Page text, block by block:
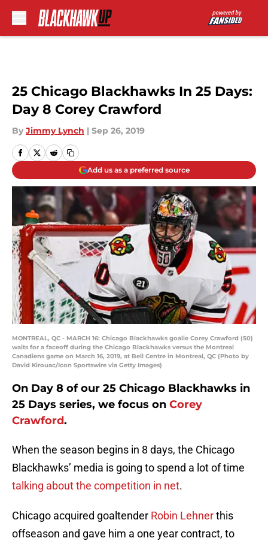
25 Chicago Blackhawks In 25 Days:
Day 8 Corey Crawford
By Jimmy Lynch | Sep 26, 2019
Add us as a preferred source
MONTREAL, QC - MARCH 16: Chicago Blackhawks goalie Corey Crawford (50)
waits for a faceoff during the Chicago Blackhawks versus the Montreal
Canadiens game on March 16, 2019, at Bell Centre in Montreal, QC (Photo by
David Kirouac/Icon Sportswire via Getty Images)
On Day 8 of our 25 Chicago Blackhawks in
25 Days series, we focus on Corey
Crawford.
When the season begins in 8 days, the Chicago
Blackhawks’ media is going to spend a lot of time
talking about the competition in net.
Chicago acquired goaltender Robin Lehnerthis
offseason and gave him a one year contract, to